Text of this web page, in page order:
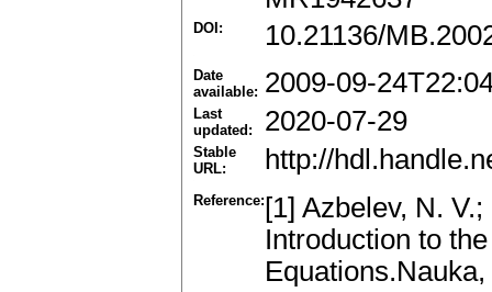
DOI: 10.21136/
Date
available: 2009-09-
Last
updated:
2020-07-29
Stable
URL:
http://
Reference: [1] Azbelev, N.
Introduction to